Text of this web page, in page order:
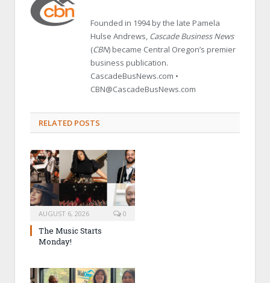
Founded in 1994 by the late Pamela
Hulse Andrews, Cascade Business News
(CBN) became Central Oregon’s premier
business publication.
CascadeBusNews.com •
CBN@CascadeBusNews.com
RELATED POSTS
AUGUST 6, 2026 0
The Music Starts
Monday!